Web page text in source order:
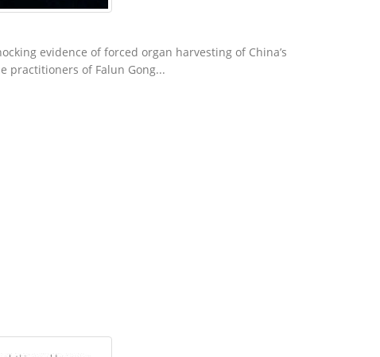
evidence of forced organ harvesting of China’s
practitioners of Falun Gong...